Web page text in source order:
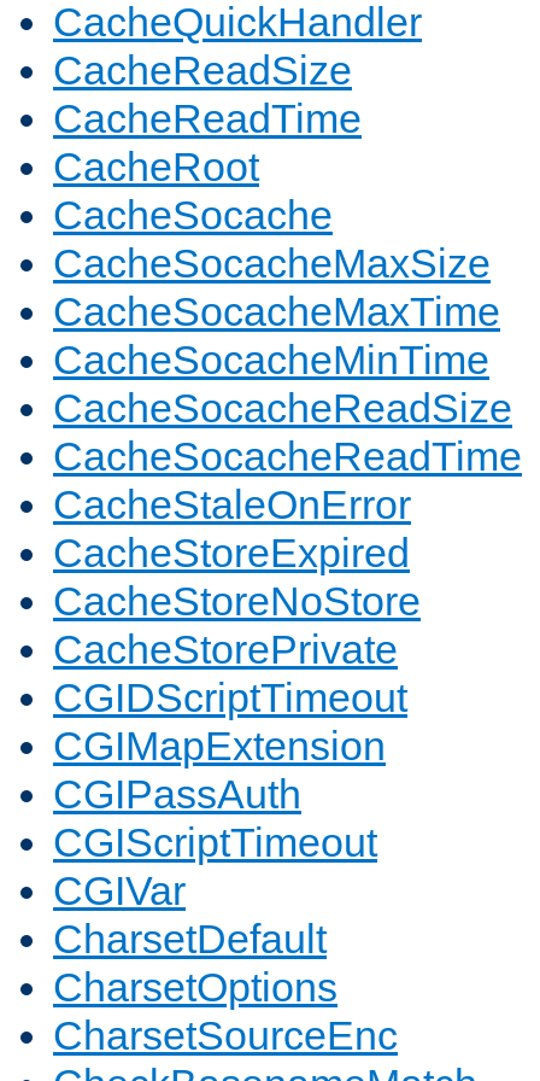
CacheQuickHandler
CacheReadSize
CacheReadTime
CacheRoot
CacheSocache
CacheSocacheMaxSize
CacheSocacheMaxTime
CacheSocacheMinTime
CacheSocacheReadSize
CacheSocacheReadTime
CacheStaleOnError
CacheStoreExpired
CacheStoreNoStore
CacheStorePrivate
CGIDScriptTimeout
CGIMapExtension
CGIPassAuth
CGIScriptTimeout
CGIVar
CharsetDefault
CharsetOptions
CharsetSourceEnc